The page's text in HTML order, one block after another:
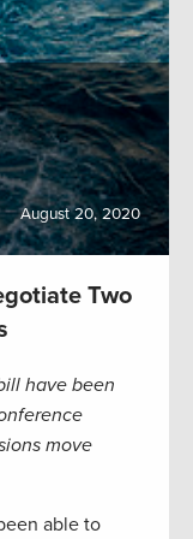
August 20, 2020
Two
have been
move
able to